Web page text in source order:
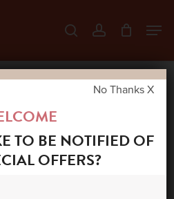
searchaccount
Menu
TO BE NOTIFIED OF
OFFERS?
No Thanks X